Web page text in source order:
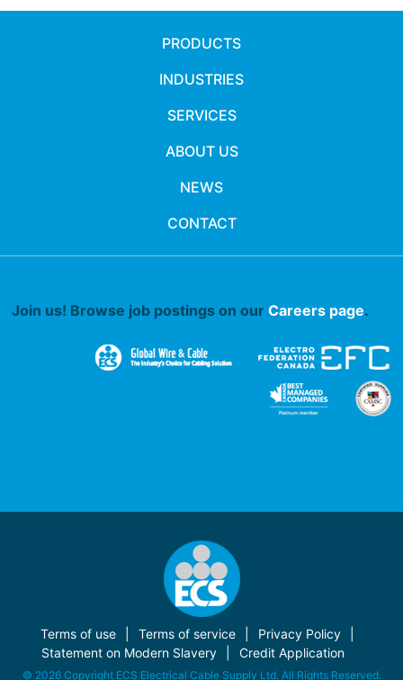
PRODUCTS
INDUSTRIES
SERVICES
ABOUT US
NEWS
CONTACT
Join us! Browse job postings on our Careers page.
Terms of use Terms of service
Privacy Policy
Statement on Modern Slavery
Credit Application
© 2026 Copyright ECS Electrical Cable Supply Ltd. All Rights Reserved.